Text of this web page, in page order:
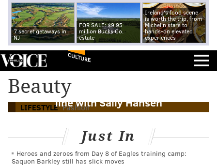
7 secret getaways in
NJ
FOR SALE: $9.95
million Bucks Co.
estate
Ireland's food scene
is worth the trip, from
Michelin stars to
hands-on elevated
experiences
CULTURE
Beauty
LIFESTYLE Fashion
Sixers' Jared McCain creates nail polish
line with Sally Hansen
Just In
Heroes and zeroes from Day 8 of Eagles training camp:
Saquon Barkley still has slick moves